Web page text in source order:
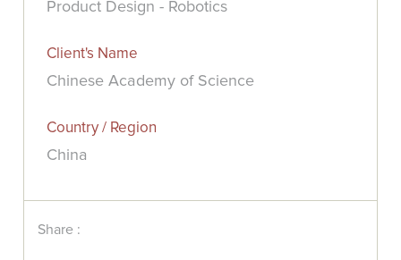
Product Design - Robotics
Client's Name
Chinese Academy of Science
Country / Region
China
Share :